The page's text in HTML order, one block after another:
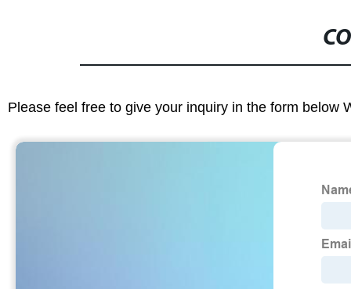
Please feel free to give your inquiry in the form below